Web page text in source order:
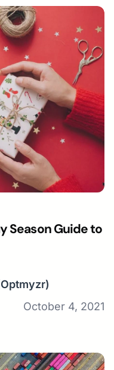
Season Guide to
October 4, 2021